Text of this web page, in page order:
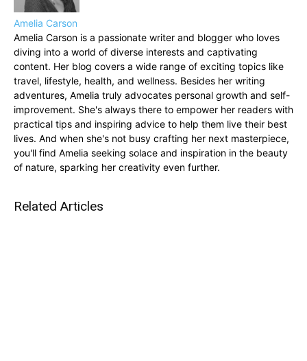
Amelia Carson
Amelia Carson is a passionate writer and blogger who loves
diving into a world of diverse interests and captivating
content. Her blog covers a wide range of exciting topics like
travel, lifestyle, health, and wellness. Besides her writing
adventures, Amelia truly advocates personal growth and self-
improvement. She's always there to empower her readers with
practical tips and inspiring advice to help them live their best
lives. And when she's not busy crafting her next masterpiece,
you'll find Amelia seeking solace and inspiration in the beauty
of nature, sparking her creativity even further.
Related Articles